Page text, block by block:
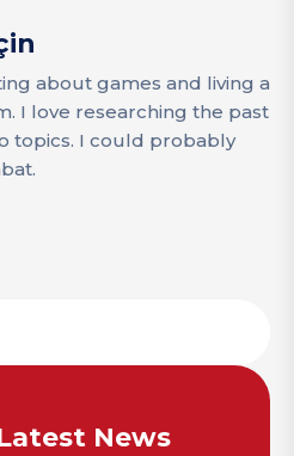
about games and living a
I love researching the past
topics. I could probably
News